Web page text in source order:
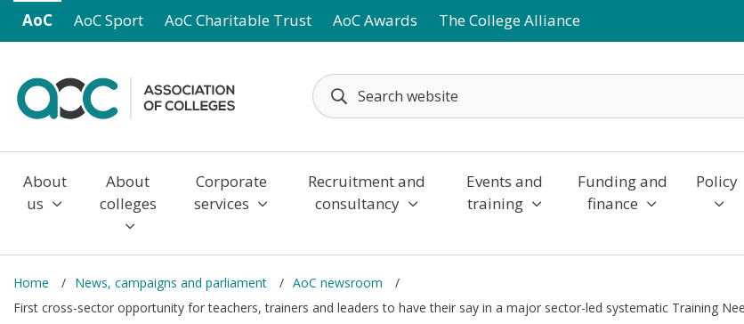
Skip to main content
AoC AoC Sport AoC Charitable Trust AoC Awards The College Alliance
About
us
About
colleges
Corporate
services
Recruitment and
consultancy
Events and
training
Funding and
finance
Policy
Home News, campaigns and parliament
AoC newsroom
First cross-sector opportunity for teachers, trainers and leaders to have their say in a major sector-led systematic Training